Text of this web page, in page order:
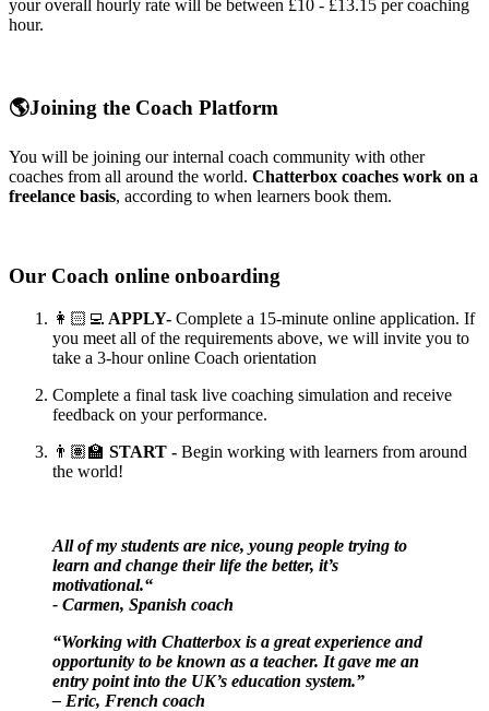
your overall hourly rate will be between £10 - £13.15 per coaching
hour.
🌎Joining the Coach Platform
You will be joining our internal coach community with other
coaches from all around the world. Chatterbox coaches work on a
freelance basis, according to when learners book them.
Our Coach online onboarding
👩🏻‍💻 APPLY- Complete a 15-minute online application. If
you meet all of the requirements above, we will invite you to
take a 3-hour online Coach orientation
Complete a final task live coaching simulation and receive
feedback on your performance.
👨🏽‍🏫 START - Begin working with learners from around
the world!
All of my students are nice, young people trying to
learn and change their life the better, it’s
motivational.“
- Carmen, Spanish coach
“Working with Chatterbox is a great experience and
opportunity to be known as a teacher. It gave me an
entry point into the UK’s education system.”
– Eric, French coach